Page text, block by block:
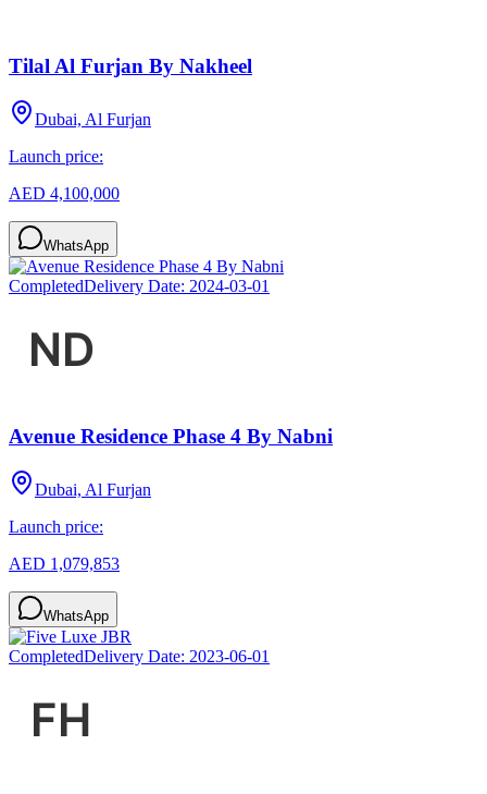
Tilal Al Furjan By Nakheel
Dubai, Al Furjan
Launch price:
AED 4,100,000
WhatsApp
CompletedDelivery Date: 2024-03-01
Avenue Residence Phase 4 By Nabni
Dubai, Al Furjan
Launch price:
AED 1,079,853
WhatsApp
CompletedDelivery Date: 2023-06-01